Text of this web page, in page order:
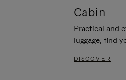
Cabin
Practical and
luggage, find
DISCOVER